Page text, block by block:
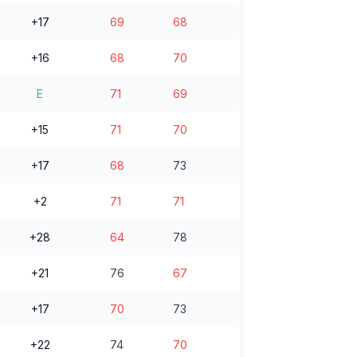
+17 69 68
+16 68 70
E 71 69
+15 71 70
+17 68 73
+2 71 71
+28 64 78
+21 76 67
+17 70 73
+22 74 70